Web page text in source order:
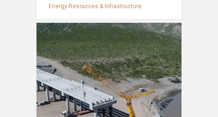
Energy Resources & Infrastructure